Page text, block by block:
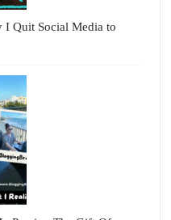
I Quit Social Media to